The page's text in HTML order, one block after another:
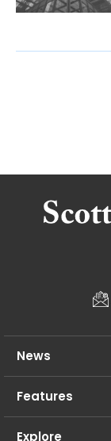
News
Features
Explore